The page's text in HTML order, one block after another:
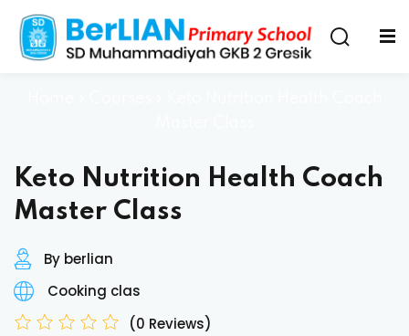
Keto Nutrition Health Coach
Master Class
By berlian
Cooking clas
(0 Reviews)